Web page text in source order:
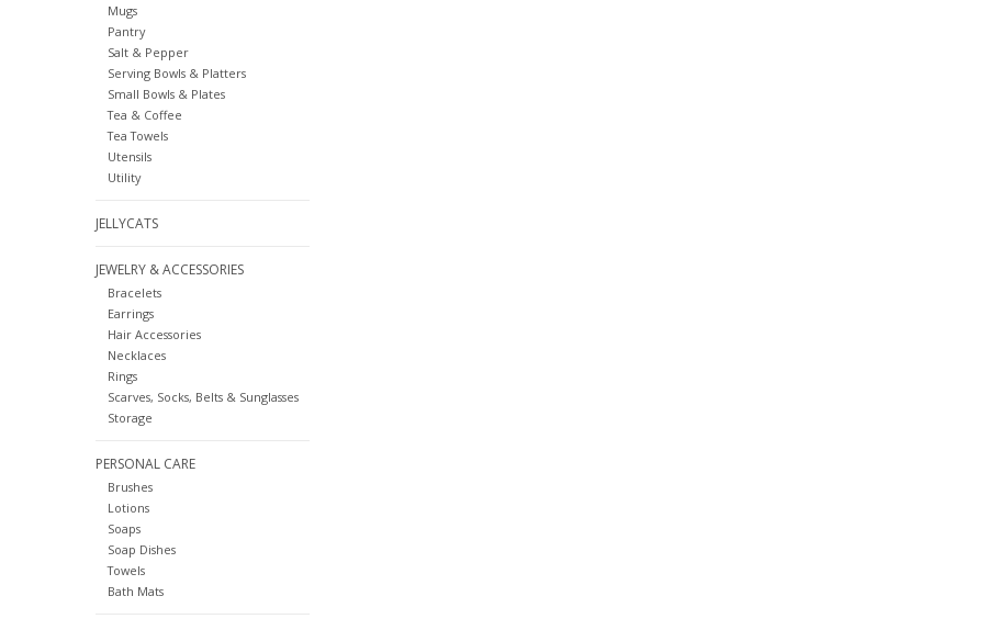
Mugs
Pantry
Salt & Pepper
Serving Bowls & Platters
Small Bowls & Plates
Tea & Coffee
Tea Towels
Utensils
Utility
JELLYCATS
JEWELRY & ACCESSORIES
Bracelets
Earrings
Hair Accessories
Necklaces
Rings
Scarves, Socks, Belts & Sunglasses
Storage
PERSONAL CARE
Brushes
Lotions
Soaps
Soap Dishes
Towels
Bath Mats